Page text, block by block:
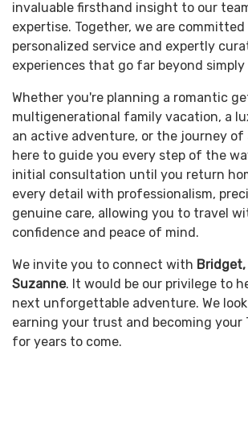
invaluable firsthand insight to our
expertise. Together, we are
personalized service and expertly
experiences that go far beyond simply
Whether you're planning a romantic
multigenerational family vacation, a
an active adventure, or the journey of
here to guide you every step of the
initial consultation until you return
every detail with professionalism,
genuine care, allowing you to travel
confidence and peace of mind.
We invite you to connect with Bridget,
Suzanne. It would be our privilege to
next unforgettable adventure. We
earning your trust and becoming your
for years to come.